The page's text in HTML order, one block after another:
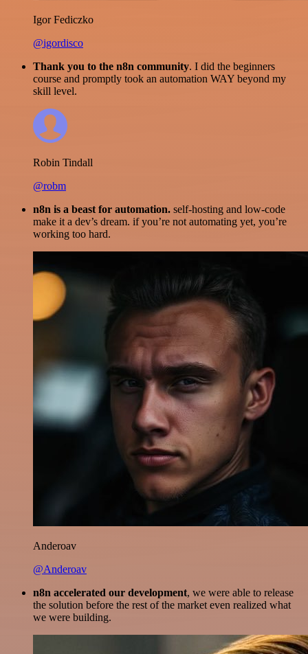
Igor Fediczko
@igordisco
Thank you to the n8n community. I did the beginners
course and promptly took an automation WAY beyond my
skill level.
Robin Tindall
@robm
n8n is a beast for automation. self-hosting and low-code
make it a dev’s dream. if you’re not automating yet, you’re
working too hard.
Anderoav
@Anderoav
n8n accelerated our development, we were able to release
the solution before the rest of the market even realized what
we were building.